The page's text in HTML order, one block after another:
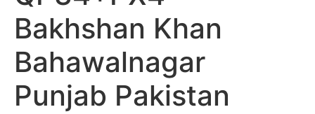
Bakhshan Khan
Bahawalnagar
Punjab Pakistan